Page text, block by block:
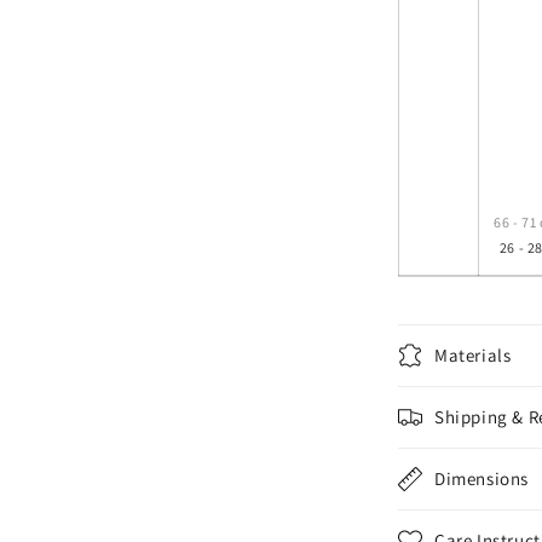
66 - 71
26 -
Materials
Shipping &
Dimensions